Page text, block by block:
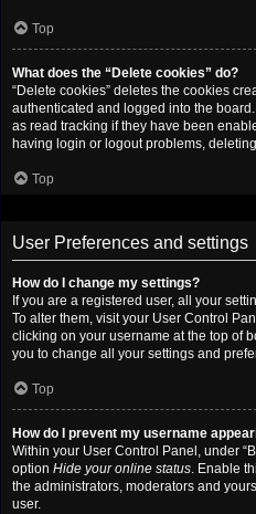
Top
What does the “Delete cookies” do?
“Delete cookies” deletes the cookies
authenticated and logged into the
as read tracking if they have been
having login or logout problems,
Top
User Preferences and settings
How do I change my settings?
If you are a registered user, all your
To alter them, visit your User Control
clicking on your username at the top of
you to change all your settings and
Top
How do I prevent my username
Within your User Control Panel, under
option Hide your online status. Enable
the administrators, moderators and
user.